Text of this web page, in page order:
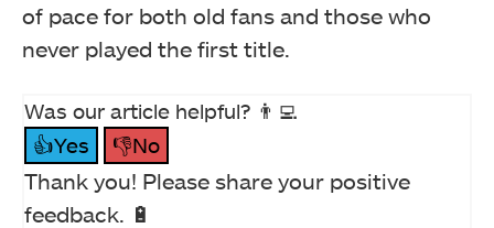
of pace for both old fans and those who
never played the first title.
Was our article helpful? 👨‍💻
👍Yes
👎No
Thank you! Please share your positive
feedback. 🔋